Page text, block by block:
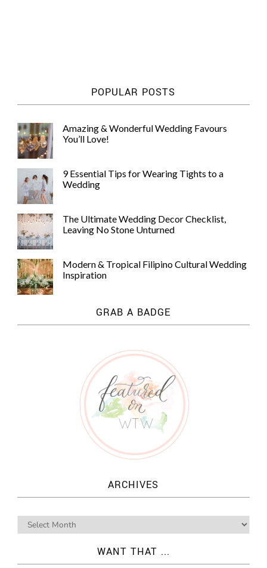
POPULAR POSTS
Amazing & Wonderful Wedding Favours
You’ll Love!
9 Essential Tips for Wearing Tights to a
Wedding
The Ultimate Wedding Decor Checklist,
Leaving No Stone Unturned
Modern & Tropical Filipino Cultural Wedding
Inspiration
GRAB A BADGE
ARCHIVES
WANT THAT ...